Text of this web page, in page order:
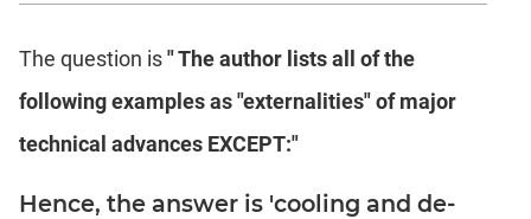
The question is" The author lists all of the
following examples as "externalities" of major
technical advances EXCEPT:"
Hence, the answer is 'cooling and de-